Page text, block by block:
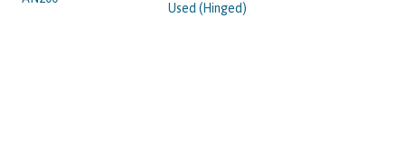
Used (Hinged)